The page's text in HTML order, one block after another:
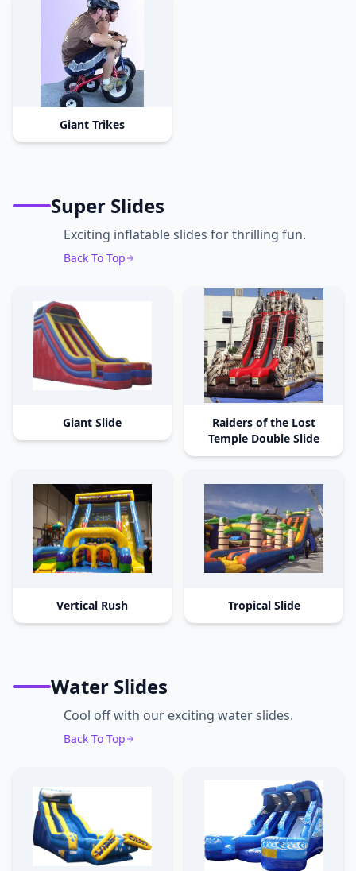
Giant Trikes
Super Slides
Exciting inflatable slides for thrilling fun.
Back To Top
Giant Slide
Raiders of the Lost
Temple Double Slide
Vertical Rush Tropical Slide
Water Slides
Cool off with our exciting water slides.
Back To Top